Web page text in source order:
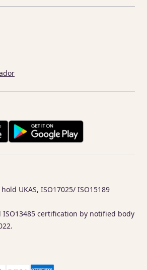
UKAS, ISO17025/ ISO15189
ISO13485 certification by notified body